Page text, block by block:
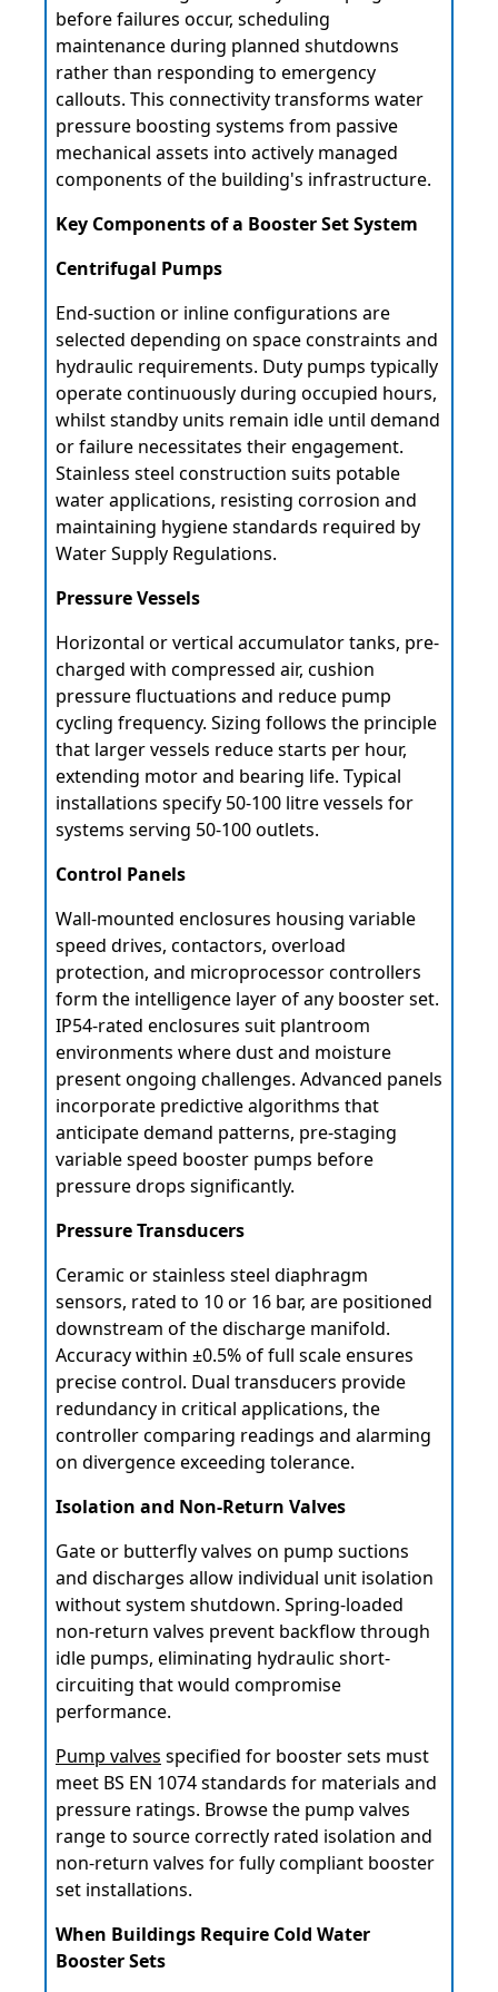
before failures occur, scheduling
maintenance during planned shutdowns
rather than responding to emergency
callouts. This connectivity transforms water
pressure boosting systems from passive
mechanical assets into actively managed
components of the building's infrastructure.
Key Components of a Booster Set System
Centrifugal Pumps
End-suction or inline configurations are
selected depending on space constraints and
hydraulic requirements. Duty pumps typically
operate continuously during occupied hours,
whilst standby units remain idle until demand
or failure necessitates their engagement.
Stainless steel construction suits potable
water applications, resisting corrosion and
maintaining hygiene standards required by
Water Supply Regulations.
Pressure Vessels
Horizontal or vertical accumulator tanks, pre-
charged with compressed air, cushion
pressure fluctuations and reduce pump
cycling frequency. Sizing follows the principle
that larger vessels reduce starts per hour,
extending motor and bearing life. Typical
installations specify 50-100 litre vessels for
systems serving 50-100 outlets.
Control Panels
Wall-mounted enclosures housing variable
speed drives, contactors, overload
protection, and microprocessor controllers
form the intelligence layer of any booster set.
IP54-rated enclosures suit plantroom
environments where dust and moisture
present ongoing challenges. Advanced panels
incorporate predictive algorithms that
anticipate demand patterns, pre-staging
variable speed booster pumps before
pressure drops significantly.
Pressure Transducers
Ceramic or stainless steel diaphragm
sensors, rated to 10 or 16 bar, are positioned
downstream of the discharge manifold.
Accuracy within ±0.5% of full scale ensures
precise control. Dual transducers provide
redundancy in critical applications, the
controller comparing readings and alarming
on divergence exceeding tolerance.
Isolation and Non-Return Valves
Gate or butterfly valves on pump suctions
and discharges allow individual unit isolation
without system shutdown. Spring-loaded
non-return valves prevent backflow through
idle pumps, eliminating hydraulic short-
circuiting that would compromise
performance.
Pump valves specified for booster sets must
meet BS EN 1074 standards for materials and
pressure ratings. Browse the pump valves
range to source correctly rated isolation and
non-return valves for fully compliant booster
set installations.
When Buildings Require Cold Water
Booster Sets